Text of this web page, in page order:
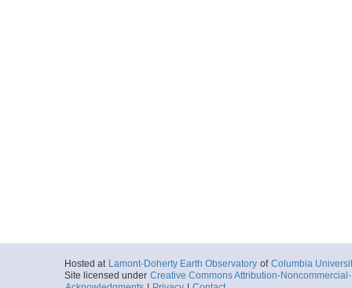
Hosted at Lamont-Doherty Earth Observatory of Columbia
Site licensed under Creative Commons Attribution-